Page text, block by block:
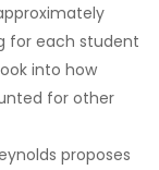
for each student
into how
for other
proposes